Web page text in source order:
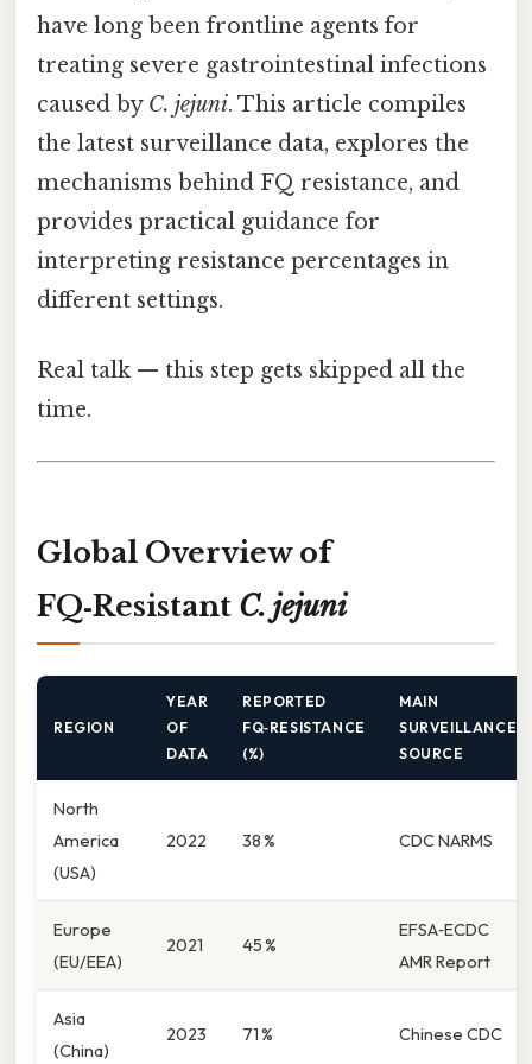
have long been frontline agents for
treating severe gastrointestinal infections
caused by C. jejuni. This article compiles
the latest surveillance data, explores the
mechanisms behind FQ resistance, and
provides practical guidance for
interpreting resistance percentages in
different settings.
Real talk — this step gets skipped all the
time.
Global Overview of
FQ‑Resistant C. jejuni
REGION
YEAR
OF
DATA
REPORTED
FQ‑RESISTANCE
(%)
MAIN
SURVEILLANCE
SOURCE
North
America
(USA)
2022 38 % CDC NARMS
Europe
(EU/EEA)
2021 45 %
EFSA‑ECDC
AMR Report
Asia
(China)
2023 71 % Chinese CDC